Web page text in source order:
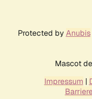
Protected by Anubis
Mascot
Impressum |